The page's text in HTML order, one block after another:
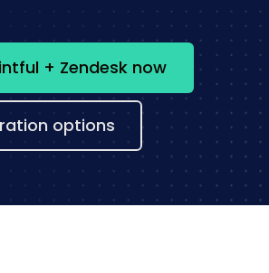
+ Zendesk now
options